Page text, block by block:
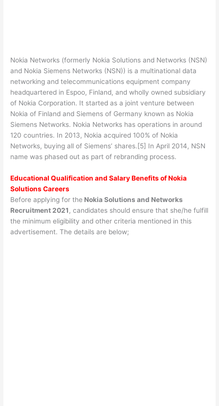
Nokia Networks (formerly Nokia Solutions and Networks (NSN)
and Nokia Siemens Networks (NSN)) is a multinational data
networking and telecommunications equipment company
headquartered in Espoo, Finland, and wholly owned subsidiary
of Nokia Corporation. It started as a joint venture between
Nokia of Finland and Siemens of Germany known as Nokia
Siemens Networks. Nokia Networks has operations in around
120 countries. In 2013, Nokia acquired 100% of Nokia
Networks, buying all of Siemens’ shares.[5] In April 2014, NSN
name was phased out as part of rebranding process.
Educational Qualification and Salary Benefits of Nokia
Solutions Careers
Before applying for the Nokia Solutions and Networks
Recruitment 2021 , candidates should ensure that she/he fulfill
the minimum eligibility and other criteria mentioned in this
advertisement. The details are below;